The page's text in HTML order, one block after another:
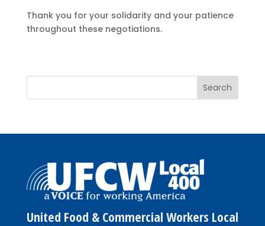
Thank you for your solidarity and your patience
throughout these negotiations.
United Food & Commercial Workers Local